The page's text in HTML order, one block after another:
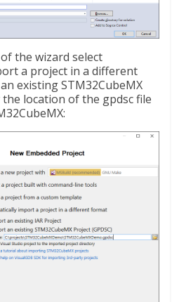
the wizard select
a project in a different
existing STM32CubeMX
location of the gpdsc file